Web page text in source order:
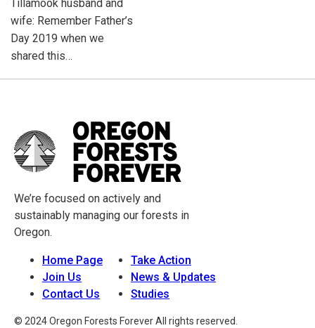
Tillamook husband and
wife: Remember Father’s
Day 2019 when we
shared this…
We’re focused on actively and
sustainably managing our forests in
Oregon.
Home Page
Join Us
Contact Us
Take Action
News & Updates
Studies
© 2024 Oregon Forests Forever All rights reserved.